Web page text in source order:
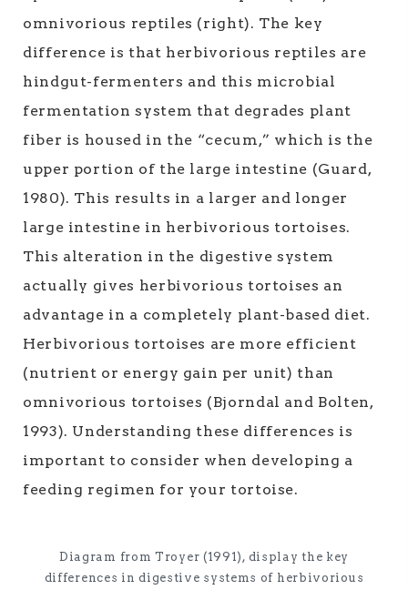
omnivorious reptiles (right). The key
difference is that herbivorious reptiles are
hindgut-fermenters and this microbial
fermentation system that degrades plant
fiber is housed in the “cecum,” which is the
upper portion of the large intestine (Guard,
1980). This results in a larger and longer
large intestine in herbivorious tortoises.
This alteration in the digestive system
actually gives herbivorious tortoises an
advantage in a completely plant-based diet.
Herbivorious tortoises are more efficient
(nutrient or energy gain per unit) than
omnivorious tortoises (Bjorndal and Bolten,
1993). Understanding these differences is
important to consider when developing a
feeding regimen for your tortoise.
Diagram from Troyer (1991), display the key
differences in digestive systems of herbivorious